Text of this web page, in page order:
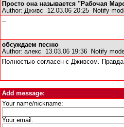
Просто она называется "Рабочая
Author: Дживс 12.03.06 20:25
Notify
--
обсуждаем песню
Author: алекс 13.03.06 19:36
Notify
Полностью согласен с Дживсом.
Add message:
Your name/nickname:
Your email: